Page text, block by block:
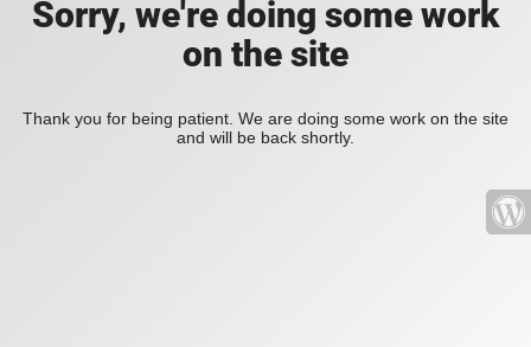
Sorry, we're doing some work
on the site
Thank you for being patient. We are doing some work on the site
and will be back shortly.